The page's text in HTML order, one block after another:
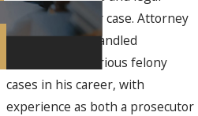
defenses in your case. Attorney
E.J. Hubbs has handled
thousands of serious felony
cases in his career, with
experience as both a prosecutor